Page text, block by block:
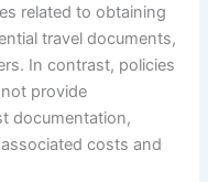
related to obtaining
travel documents,
In contrast, policies
provide
documentation,
costs and